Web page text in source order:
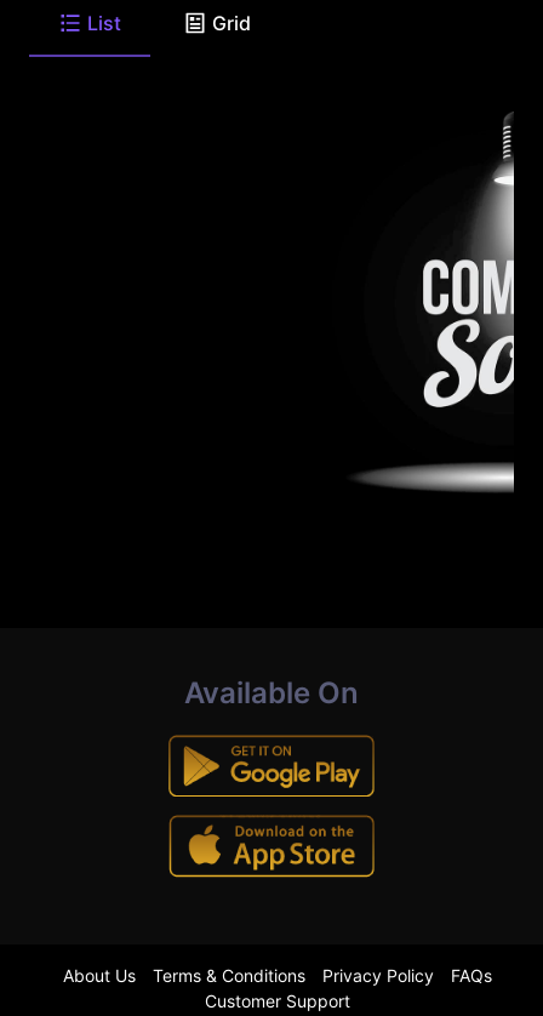
List Grid
Available On
About Us Terms & Conditions Privacy Policy
FAQs
Customer Support